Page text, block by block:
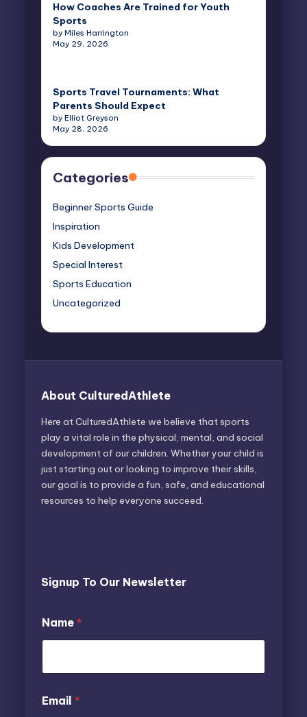
How Coaches Are Trained for Youth
Sports
by Miles Harrington
May 29, 2026
Sports Travel Tournaments: What
Parents Should Expect
by Elliot Greyson
May 28, 2026
Categories
Beginner Sports Guide
Inspiration
Kids Development
Special Interest
Sports Education
Uncategorized
About CulturedAthlete
Here at CulturedAthlete we believe that sports
play a vital role in the physical, mental, and social
development of our children. Whether your child is
just starting out or looking to improve their skills,
our goal is to provide a fun, safe, and educational
resources to help everyone succeed.
Signup To Our Newsletter
Name *
m
a
Email *